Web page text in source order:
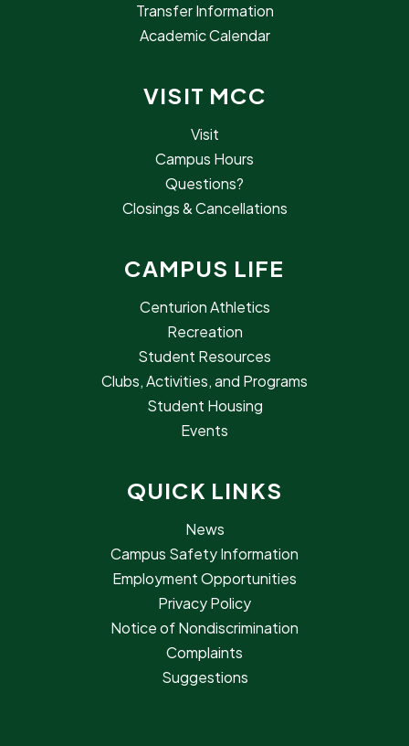
Transfer Information
Academic Calendar
VISIT MCC
Visit
Campus Hours
Questions?
Closings & Cancellations
CAMPUS LIFE
Centurion Athletics
Recreation
Student Resources
Clubs, Activities, and Programs
Student Housing
Events
QUICK LINKS
News
Campus Safety Information
Employment Opportunities
Privacy Policy
Notice of Nondiscrimination
Complaints
Suggestions